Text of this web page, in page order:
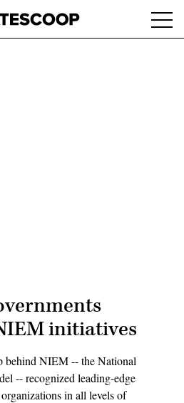
initiatives
behind NIEM -- the National
-- recognized leading-edge
in all levels of